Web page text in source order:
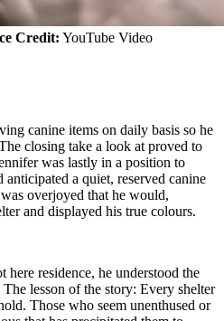
Credit: YouTube Video
canine items on daily basis so he
closing take a look at proved to
was lastly in a position to
a quiet, reserved canine
overjoyed that he would,
and displayed his true colours.
here residence, he understood the
lesson of the story: Every shelter
Those who seem unenthused or